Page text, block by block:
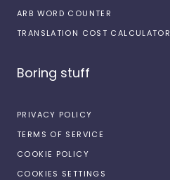
ARB WORD COUNTER
TRANSLATION COST CALCULATOR
Boring stuff
PRIVACY POLICY
TERMS OF SERVICE
COOKIE POLICY
COOKIES SETTINGS